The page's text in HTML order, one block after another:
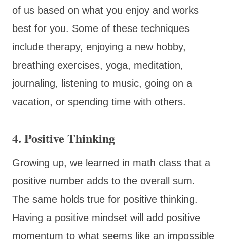
of us based on what you enjoy and works
best for you. Some of these techniques
include therapy, enjoying a new hobby,
breathing exercises, yoga, meditation,
journaling, listening to music, going on a
vacation, or spending time with others.
4. Positive Thinking
Growing up, we learned in math class that a
positive number adds to the overall sum.
The same holds true for positive thinking.
Having a positive mindset will add positive
momentum to what seems like an impossible